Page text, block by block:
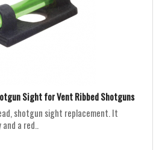
Sight for Vent Ribbed Shotguns
shotgun sight replacement. It
a red..